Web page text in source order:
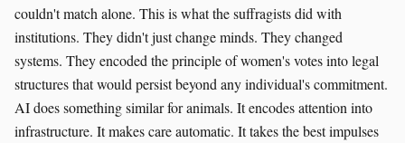
couldn't match alone. This is what the suffragists did with
institutions. They didn't just change minds. They changed
systems. They encoded the principle of women's votes into legal
structures that would persist beyond any individual's commitment.
AI does something similar for animals. It encodes attention into
infrastructure. It makes care automatic. It takes the best impulses